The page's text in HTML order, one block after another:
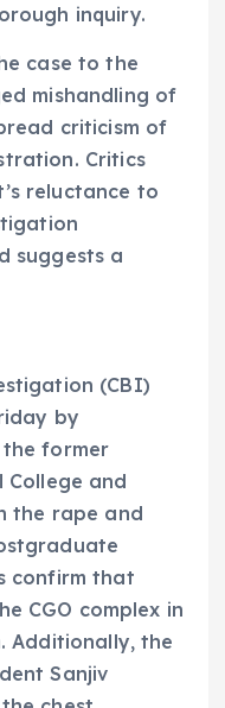
inquiry.
case to the
mishandling of
criticism of
Critics
reluctance to
suggests a
(CBI)
by
the former
College and
the rape and
confirm that
CGO complex in
Additionally, the
Sanjiv